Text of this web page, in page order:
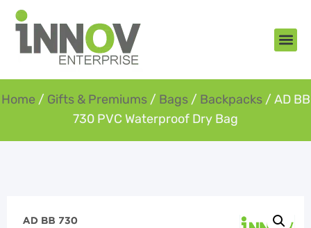
Home / Gifts & Premiums/ Bags/ Backpacks/ AD BB
730 PVC Waterproof Dry Bag